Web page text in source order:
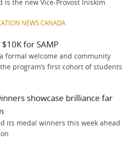
is the new Vice-Provost Iniskim
NEWS CANADA
for SAMP
formal welcome and community
program’s first cohort of students
showcase brilliance far
its medal winners this week ahead